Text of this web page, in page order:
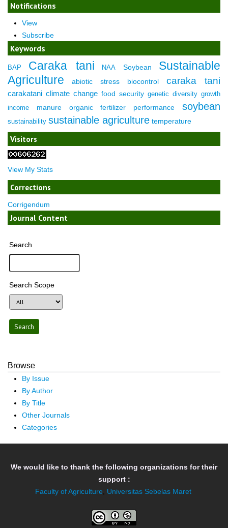
Notifications
View
Subscribe
Keywords
BAP Caraka tani NAA Soybean
Sustainable
Agriculture
abiotic stress biocontrol caraka tani
carakatani climate change food security genetic diversity growth
income
manure organic fertilizer performance soybean
sustainability sustainable agriculture temperature
Visitors
View My Stats
Corrections
Corrigendum
Journal Content
Search
Search Scope
Browse
By Issue
By Author
By Title
Other Journals
Categories
We would like to thank the following organizations for their
support :
Faculty of Agriculture, Universitas Sebelas Maret